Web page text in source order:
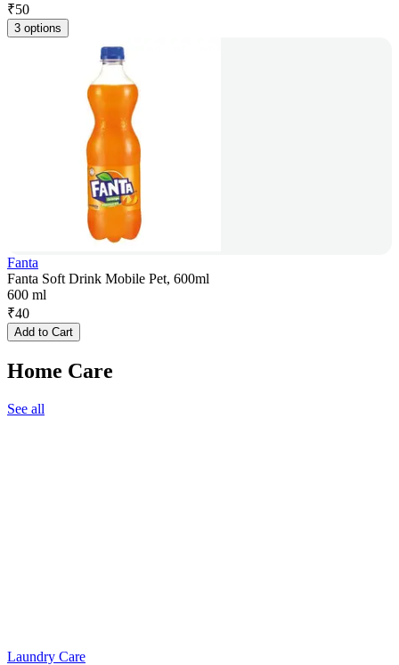
₹50
3 options
Fanta
Fanta Soft Drink Mobile Pet, 600ml
600 ml
₹40
Add to Cart
Home Care
See all
Laundry Care